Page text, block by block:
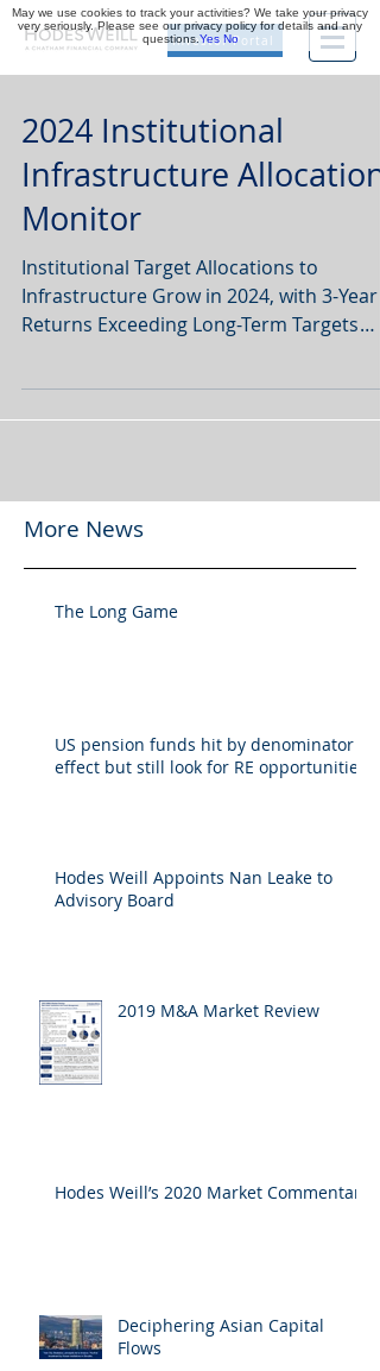
Investor Portal
2024 Institutional
Infrastructure Allocations
Monitor
Institutional Target Allocations to
Infrastructure Grow in 2024, with 3-Year
Returns Exceeding Long-Term Targets
More News
The Long Game
US pension funds hit by denominator
effect but still look for RE opportunities
Hodes Weill Appoints Nan Leake to
Advisory Board
2019 M&A Market Review
Hodes Weill’s 2020 Market Commentary
Deciphering Asian Capital
Flows
May we use cookies to track your activities? We take your privacy
very seriously. Please see our privacy policy for details and any
questions.Yes No